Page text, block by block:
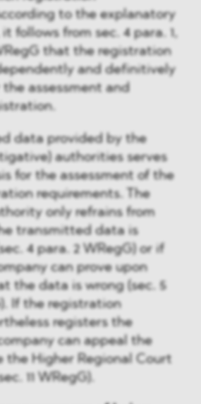
to the explanatory
follows from sec. 4 para. 1,
that the registration
and definitively
assessment and
data provided by the
authorities serves
for the assessment of the
requirements. The
only refrains from
transmitted data is
4 para. 2 WRegG) or if
can prove upon
the data is wrong (sec. 5
If the registration
registers the
can appeal the
the Higher Regional Court
11 WRegG).